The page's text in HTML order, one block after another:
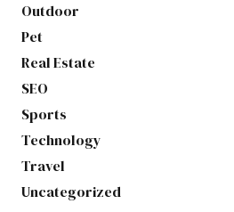
Outdoor
Pet
Real Estate
SEO
Sports
Technology
Travel
Uncategorized